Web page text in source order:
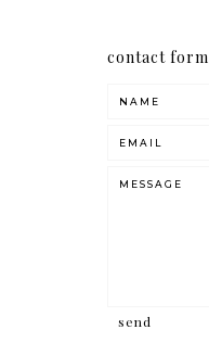
contact form